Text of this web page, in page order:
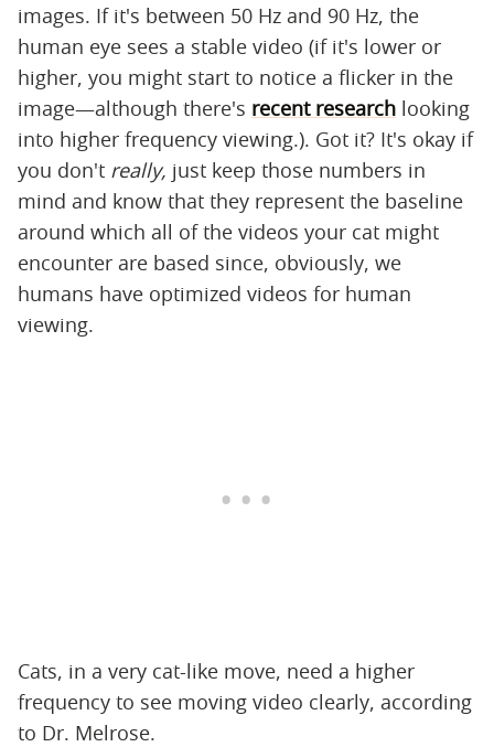
images. If it's between 50 Hz and 90 Hz, the
human eye sees a stable video (if it's lower or
higher, you might start to notice a flicker in the
image—although there's recent research looking
into higher frequency viewing.). Got it? It's okay if
you don't really, just keep those numbers in
mind and know that they represent the baseline
around which all of the videos your cat might
encounter are based since, obviously, we
humans have optimized videos for human
viewing.
Cats, in a very cat-like move, need a higher
frequency to see moving video clearly, according
to Dr. Melrose.